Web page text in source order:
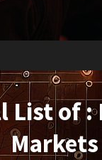
List of
Markets